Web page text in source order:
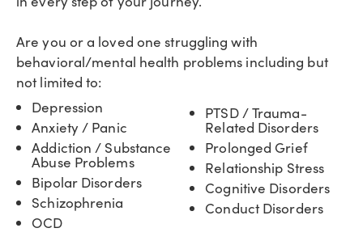
Are you or a loved one struggling with
behavioral/mental health problems including but
not limited to:
Depression
Anxiety / Panic
Addiction / Substance
Abuse Problems
Bipolar Disorders
Schizophrenia
OCD
PTSD / Trauma-
Related Disorders
Prolonged Grief
Relationship Stress
Cognitive Disorders
Conduct Disorders